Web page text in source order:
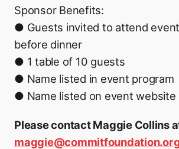
Sponsor Benefits:
● Guests invited to attend
before dinner
● 1 table of 10 guests
● Name listed in event program
● Name listed on event website
Please contact Maggie Collins